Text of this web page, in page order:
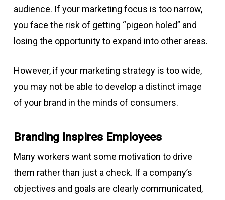
audience. If your marketing focus is too narrow,
you face the risk of getting “pigeon holed” and
losing the opportunity to expand into other areas.
However, if your marketing strategy is too wide,
you may not be able to develop a distinct image
of your brand in the minds of consumers.
Branding Inspires Employees
Many workers want some motivation to drive
them rather than just a check. If a company’s
objectives and goals are clearly communicated,